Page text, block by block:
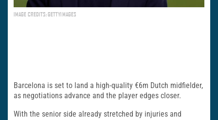
IMAGE CREDITS: GETTYIMAGES
Barcelona is set to land a high-quality €6m Dutch midfielder,
as negotiations advance and the player edges closer.
With the senior side already stretched by injuries and